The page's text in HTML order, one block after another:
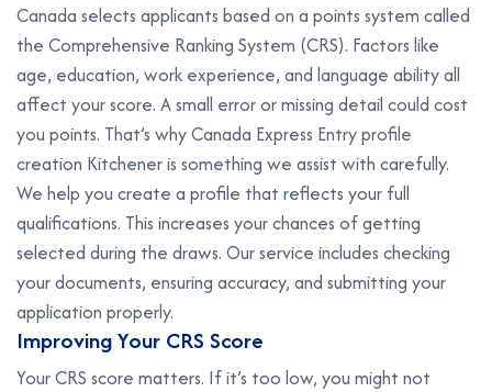
Canada selects applicants based on a points system called
the Comprehensive Ranking System (CRS). Factors like
age, education, work experience, and language ability all
affect your score. A small error or missing detail could cost
you points. That’s why Canada Express Entry profile
creation Kitchener is something we assist with carefully.
We help you create a profile that reflects your full
qualifications. This increases your chances of getting
selected during the draws. Our service includes checking
your documents, ensuring accuracy, and submitting your
application properly.
ImprovingYour CRS Score
Your CRS score matters. If it’s too low, you might not